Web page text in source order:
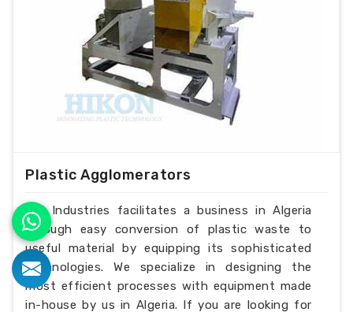
Plastic Agglomerators
H.K Industries facilitates a business in Algeria
through easy conversion of plastic waste to
useful material by equipping its sophisticated
technologies. We specialize in designing the
most efficient processes with equipment made
in-house by us in Algeria. If you are looking for